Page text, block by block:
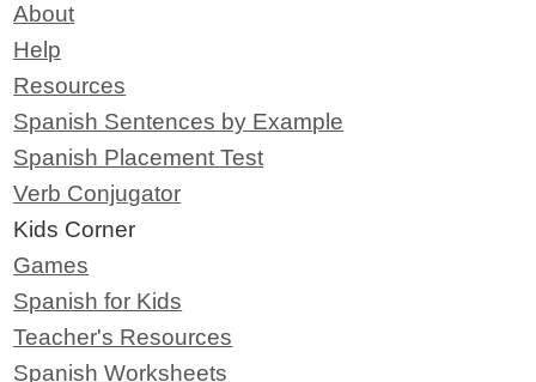
About
Help
Resources
Spanish Sentences by Example
Spanish Placement Test
Verb Conjugator
Kids Corner
Games
Spanish for Kids
Teacher's Resources
Spanish Worksheets